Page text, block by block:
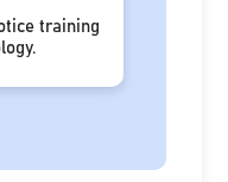
training